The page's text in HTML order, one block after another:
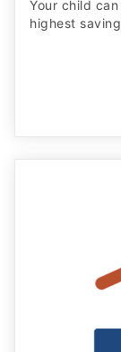
Your child
highest